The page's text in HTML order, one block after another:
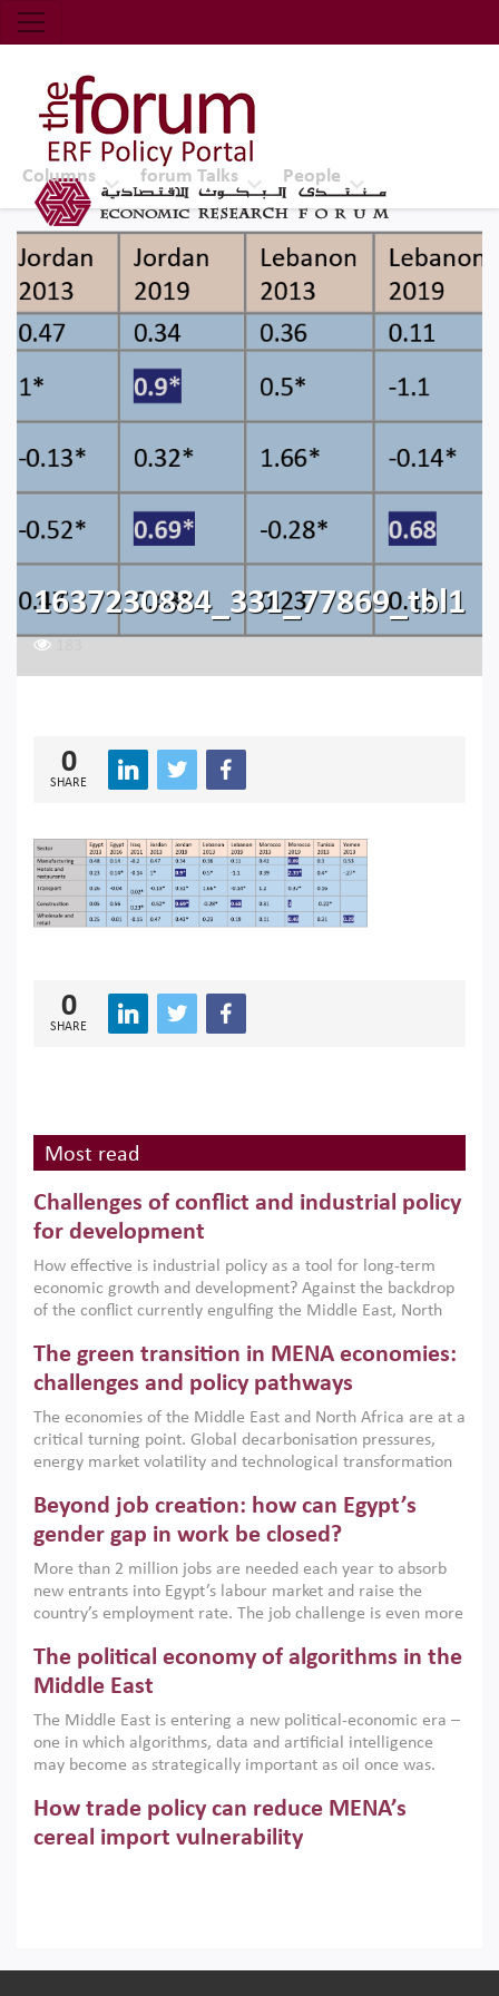
Economic Research Forum (ERF)
Top Nav
The Forum ERF
Columns forum Talks People
1637230884_331_77869_tbl1
0
SHARE
0
SHARE
Most read
Challenges of conflict and industrial policy
for development
How effective is industrial policy as a tool for long-term
economic growth and development? Against the backdrop
of the conflict currently engulfing the Middle East, North
argues that while industrial policies are widely used across
the region, they can only address market failures and foster
growth when they are aligned with country capabilities,
implemented with accountability and backed by capable
institutions.
The green transition in MENA economies:
challenges and policy pathways
The economies of the Middle East and North Africa are at a
critical turning point. Global decarbonisation pressures,
energy market volatility and technological transformation
models. This column argues that the green transition is not
only an environmental necessity but also a strategic
economic imperative.
Beyond job creation: how can Egypt’s
gender gap in work be closed?
More than 2 million jobs are needed each year to absorb
new entrants into Egypt’s labour market and raise the
country’s employment rate. The job challenge is even more
low despite recent gains in education. This column reports
on the second Development Dialogue, an ERF–World Bank
scholars, policy-makers and private sector leaders at the
American University in Cairo to consider how the country’s
gender gap in work can be closed.
The political economy of algorithms in the
Middle East
The Middle East is entering a new political-economic era –
one in which algorithms, data and artificial intelligence
may become as strategically important as oil once was.
digital infrastructure, smart governance and AI-driven
economic transformation. This column outlines how AI and
algorithmic governance are reshaping power, inequality
How trade policy can reduce MENA’s
cereal import vulnerability